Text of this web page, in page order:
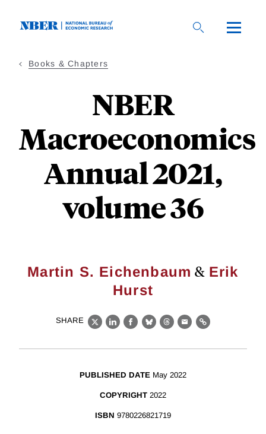
Books & Chapters
NBER
Macroeconomics
Annual 2021,
volume 36
Martin S. Eichenbaum & Erik
Hurst
SHARE
X LinkedIn
Facebook
BlueskyThreads
EmailLink
PUBLISHED DATE May 2022
COPYRIGHT 2022
ISBN 9780226821719